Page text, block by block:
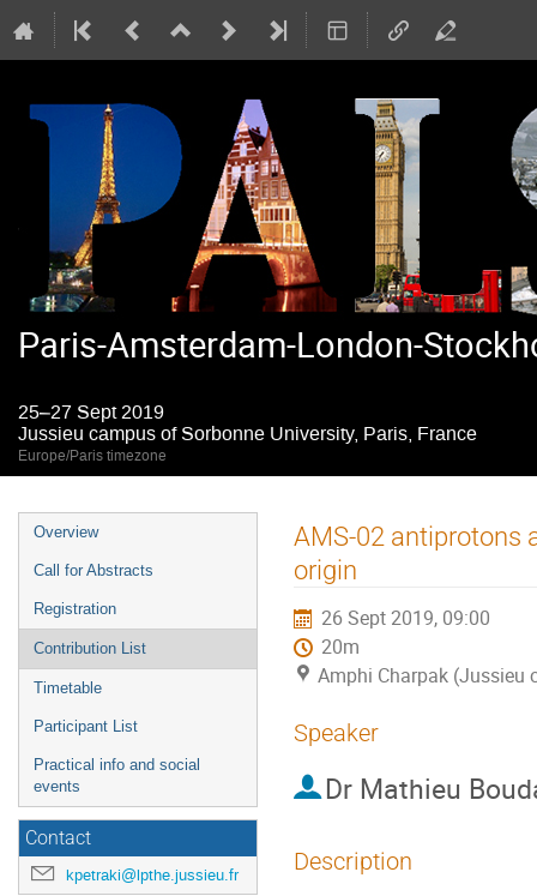
Paris-Amsterdam-London-
25–27 Sept 2019
Jussieu campus of Sorbonne University, Paris, France
Europe/Paris timezone
Event
menu
Overview
Call for Abstracts
Registration
Contribution List
Timetable
Participant List
Practical info and social
events
Contact
kpetraki@lpthe.jussieu.fr
AMS-02 antiprotons
origin
26 Sept 2019, 09:00
20m
Amphi Charpak (Jussieu
Speaker
Dr Mathieu
Description